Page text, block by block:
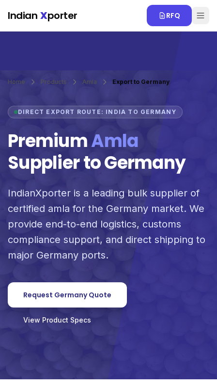
Indian Xporter RFQ
Home Products Amla Export to Germany
DIRECT EXPORT ROUTE: INDIA TO GERMANY
PremiumAmla
Supplier to Germany
IndianXporter is a leading bulk supplier of
certified amla for the Germany market. We
provide end-to-end logistics, customs
compliance support, and direct shipping to
major Germany ports.
Request Germany Quote
View Product Specs